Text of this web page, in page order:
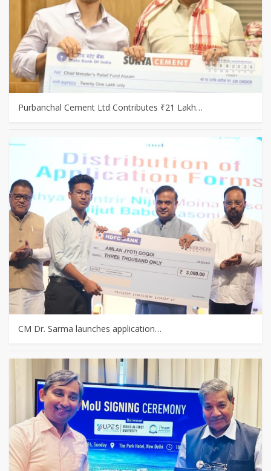
Purbanchal Cement Ltd Contributes ₹21 Lakh…
CM Dr. Sarma launches application…